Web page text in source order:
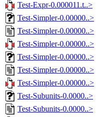
Test-Expr-0.000011.t..>
Test-Simpler-0.00000..>
Test-Simpler-0.00000..>
Test-Simpler-0.00000..>
Test-Simpler-0.00000..>
Test-Simpler-0.00000..>
Test-Simpler-0.00000..>
Test-Subunits-0.0000..>
Test-Subunits-0.0000..>